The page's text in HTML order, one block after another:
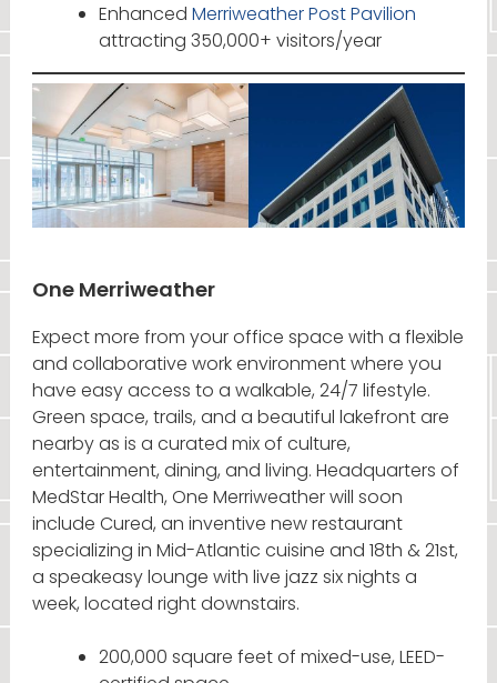
Enhanced Merriweather Post Pavilion
attracting 350,000+ visitors/year
One Merriweather
Expect more from your office space with a flexible
and collaborative work environment where you
have easy access to a walkable, 24/7 lifestyle.
Green space, trails, and a beautiful lakefront are
nearby as is a curated mix of culture,
entertainment, dining, and living. Headquarters of
MedStar Health, One Merriweather will soon
include Cured, an inventive new restaurant
specializing in Mid-Atlantic cuisine and 18th & 21st,
a speakeasy lounge with live jazz six nights a
week, located right downstairs.
200,000 square feet of mixed-use, LEED-